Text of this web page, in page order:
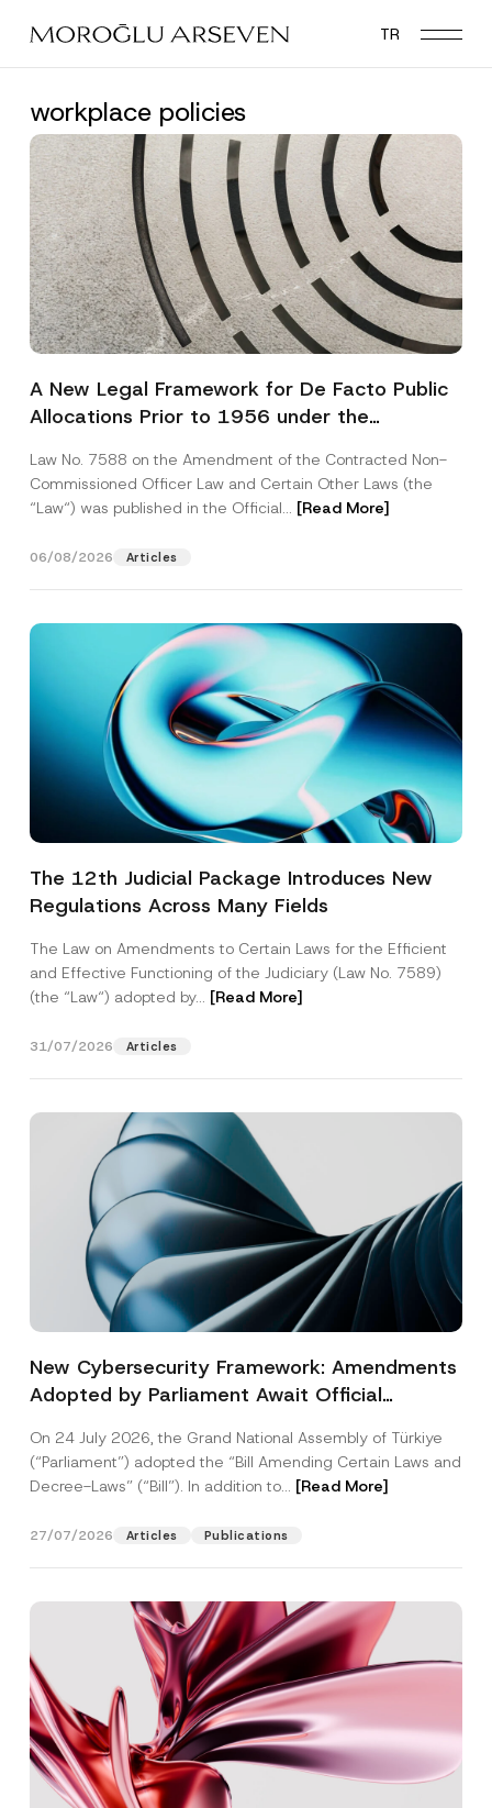
main
TR
workplace policies
A New Legal Framework for De Facto Public
Allocations Prior to 1956 under the
Law No. 7588 on the Amendment of the Contracted Non-
Commissioned Officer Law and Certain Other Laws (the
“Law“) was published in the Official... [Read More]
06/08/2026 Articles
The 12th Judicial Package Introduces New
Regulations Across Many Fields
The Law on Amendments to Certain Laws for the Efficient
and Effective Functioning of the Judiciary (Law No. 7589)
(the “Law“) adopted by... [Read More]
31/07/2026 Articles
New Cybersecurity Framework: Amendments
Adopted by Parliament Await Official
On 24 July 2026, the Grand National Assembly of Türkiye
(“Parliament”) adopted the “Bill Amending Certain Laws and
Decree-Laws” (“Bill”). In addition to... [Read More]
27/07/2026 Articles Publications